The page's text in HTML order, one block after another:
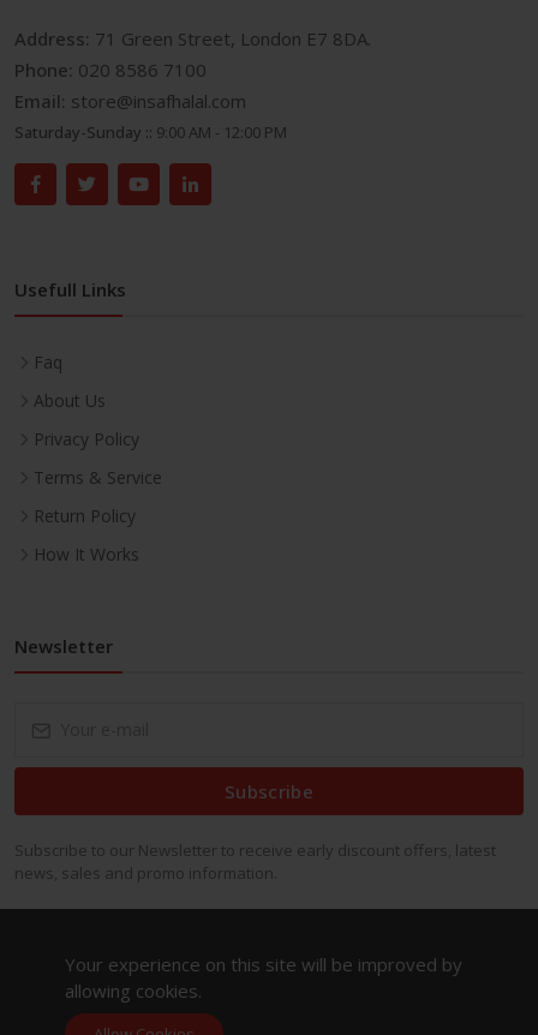
Address: 71 Green Street, London E7 8DA.
Phone: 020 8586 7100
Email: store@insafhalal.com
Saturday-Sunday :: 9:00 AM - 12:00 PM
Usefull Links
Faq
About Us
Privacy Policy
Terms & Service
Return Policy
How It Works
Newsletter
Subscribe
Subscribe to our Newsletter to receive early discount offers, latest
news, sales and promo information.
Your experience on this site will be improved by
allowing cookies.